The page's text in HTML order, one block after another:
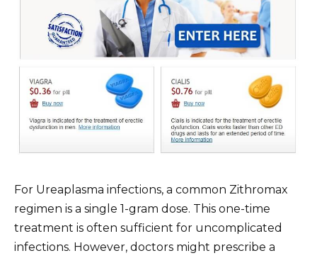
For Ureaplasma infections, a common Zithromax
regimen is a single 1-gram dose. This one-time
treatment is often sufficient for uncomplicated
infections. However, doctors might prescribe a